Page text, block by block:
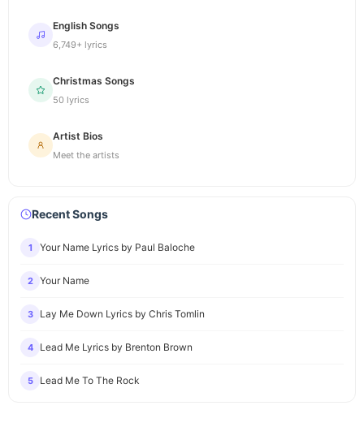
English Songs
6,749+ lyrics
Christmas Songs
50 lyrics
Artist Bios
Meet the artists
Recent Songs
1 Your Name Lyrics by Paul Baloche
2 Your Name
3 Lay Me Down Lyrics by Chris Tomlin
4 Lead Me Lyrics by Brenton Brown
5 Lead Me To The Rock